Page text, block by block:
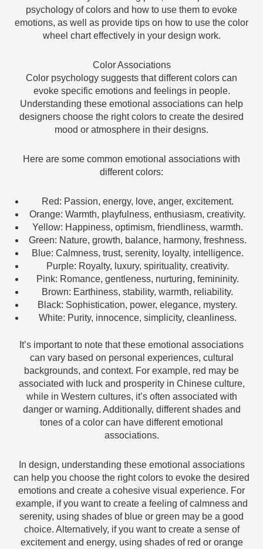
psychology of colors and how to use them to evoke
emotions, as well as provide tips on how to use the color
wheel chart effectively in your design work.
Color Associations
Color psychology suggests that different colors can
evoke specific emotions and feelings in people.
Understanding these emotional associations can help
designers choose the right colors to create the desired
mood or atmosphere in their designs.
Here are some common emotional associations with
different colors:
Red: Passion, energy, love, anger, excitement.
Orange: Warmth, playfulness, enthusiasm, creativity.
Yellow: Happiness, optimism, friendliness, warmth.
Green: Nature, growth, balance, harmony, freshness.
Blue: Calmness, trust, serenity, loyalty, intelligence.
Purple: Royalty, luxury, spirituality, creativity.
Pink: Romance, gentleness, nurturing, femininity.
Brown: Earthiness, stability, warmth, reliability.
Black: Sophistication, power, elegance, mystery.
White: Purity, innocence, simplicity, cleanliness.
It’s important to note that these emotional associations
can vary based on personal experiences, cultural
backgrounds, and context. For example, red may be
associated with luck and prosperity in Chinese culture,
while in Western cultures, it’s often associated with
danger or warning. Additionally, different shades and
tones of a color can have different emotional
associations.
In design, understanding these emotional associations
can help you choose the right colors to evoke the desired
emotions and create a cohesive visual experience. For
example, if you want to create a feeling of calmness and
serenity, using shades of blue or green may be a good
choice. Alternatively, if you want to create a sense of
excitement and energy, using shades of red or orange